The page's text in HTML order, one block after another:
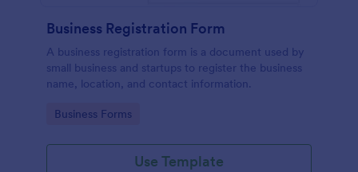
Business Registration Form
A business registration form is a document used by
small business and startups to register the business
name, location, and contact information.
Go to Category:
Business Forms
Use Template